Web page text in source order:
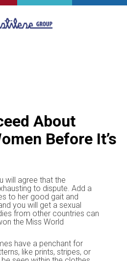
About
Before It’s
will agree that the
to dispute. Add a
to her good gait and
you will get a sexual
from other countries can
the Miss World
have a penchant for
like prints, stripes, or